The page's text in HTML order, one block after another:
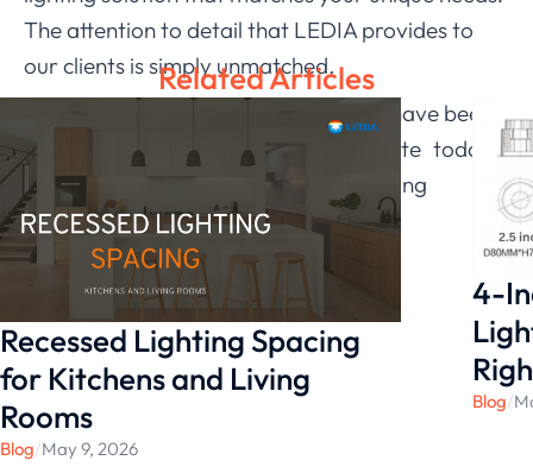
The attention to detail that LEDIA provides to
our clients is simply unmatched.
If this sounds like something you may have been
looking for, check out the LEDIA
website today
to get started and find your ideal lighting
solution!
Related Articles
Recessed Lighting Spacing
for Kitchens and Living
Rooms
Blog/May 9, 2026
4-
Blog/